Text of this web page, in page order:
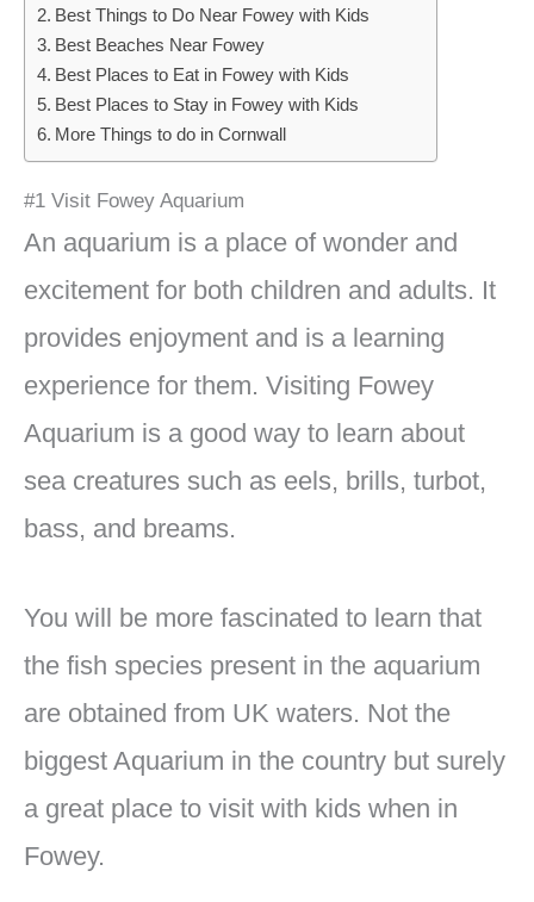
Best Things to Do Near Fowey with Kids
Best Beaches Near Fowey
Best Places to Eat in Fowey with Kids
Best Places to Stay in Fowey with Kids
More Things to do in Cornwall
#1 Visit Fowey Aquarium
An aquarium is a place of wonder and
excitement for both children and adults. It
provides enjoyment and is a learning
experience for them. Visiting Fowey
Aquarium is a good way to learn about
sea creatures such as eels, brills, turbot,
bass, and breams.
You will be more fascinated to learn that
the fish species present in the aquarium
are obtained from UK waters. Not the
biggest Aquarium in the country but surely
a great place to visit with kids when in
Fowey.